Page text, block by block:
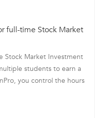
full-time Stock Market
Stock Market Investment
students to earn a
you control the hours